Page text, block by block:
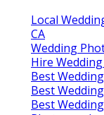
Local
CA
Wedding
Hire
Best
Best
Best